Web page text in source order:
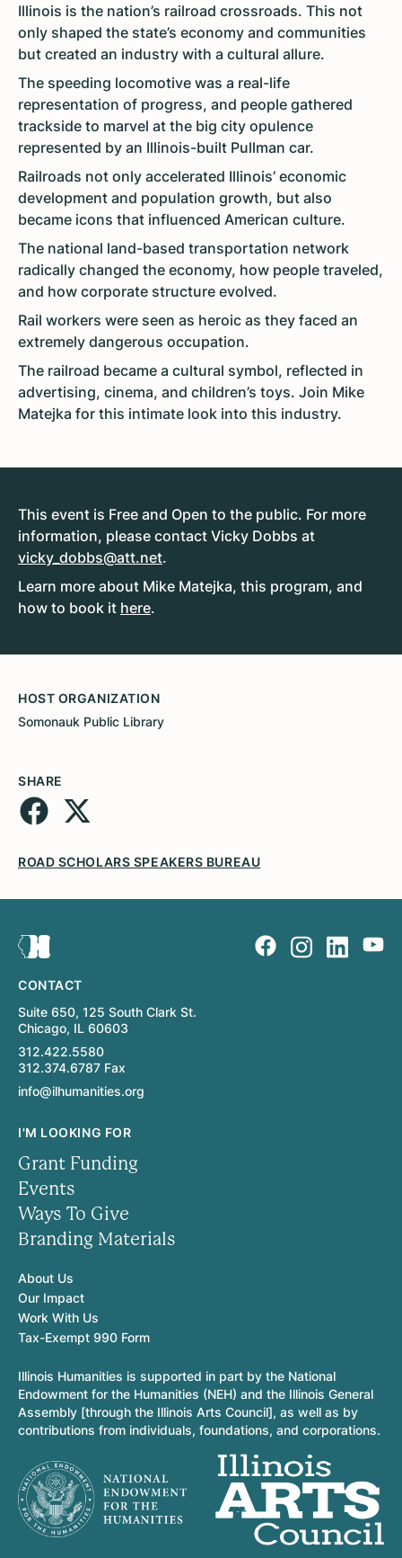
Illinois is the nation’s railroad crossroads. This not
only shaped the state’s economy and communities
but created an industry with a cultural allure.
The speeding locomotive was a real-life
representation of progress, and people gathered
trackside to marvel at the big city opulence
represented by an Illinois-built Pullman car.
Railroads not only accelerated Illinois’ economic
development and population growth, but also
became icons that influenced American culture.
The national land-based transportation network
radically changed the economy, how people traveled,
and how corporate structure evolved.
Rail workers were seen as heroic as they faced an
extremely dangerous occupation.
The railroad became a cultural symbol, reflected in
advertising, cinema, and children’s toys. Join Mike
Matejka for this intimate look into this industry.
This event is Free and Open to the public. For more
information, please contact Vicky Dobbs at
vicky_dobbs@att.net.
Learn more about Mike Matejka, this program, and
how to book it here.
HOST ORGANIZATION
Somonauk Public Library
SHARE
ROAD SCHOLARS SPEAKERS BUREAU
CONTACT
Suite 650, 125 South Clark St.
Chicago, IL 60603
312.422.5580
312.374.6787 Fax
info@ilhumanities.org
I'M LOOKING FOR
Grant Funding
Events
Ways To Give
Branding Materials
About Us
Our Impact
Work With Us
Tax-Exempt 990 Form
Illinois Humanities is supported in part by the National
Endowment for the Humanities (NEH) and the Illinois General
Assembly [through the Illinois Arts Council], as well as by
contributions from individuals, foundations, and corporations.